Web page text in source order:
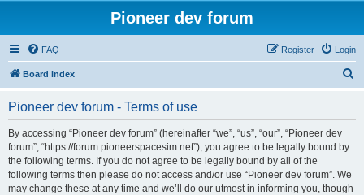
Pioneer dev forum
FAQ Login
Register
Board index
Pioneer dev forum - Terms of use
By accessing “Pioneer dev forum” (hereinafter “we”, “us”, “our”, “Pioneer dev
forum”, “https://forum.pioneerspacesim.net”), you agree to be legally bound by
the following terms. If you do not agree to be legally bound by all of the
following terms then please do not access and/or use “Pioneer dev forum”. We
may change these at any time and we’ll do our utmost in informing you, though